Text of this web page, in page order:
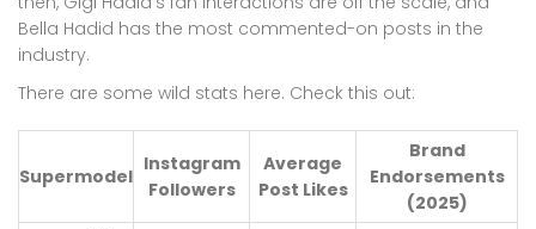
Bella Hadid has the most commented-on posts in the
industry.
There are some wild stats here. Check this out:
Supermodel
Instagram
Followers
Average
Post Likes
Brand
Endorsements
(2025)